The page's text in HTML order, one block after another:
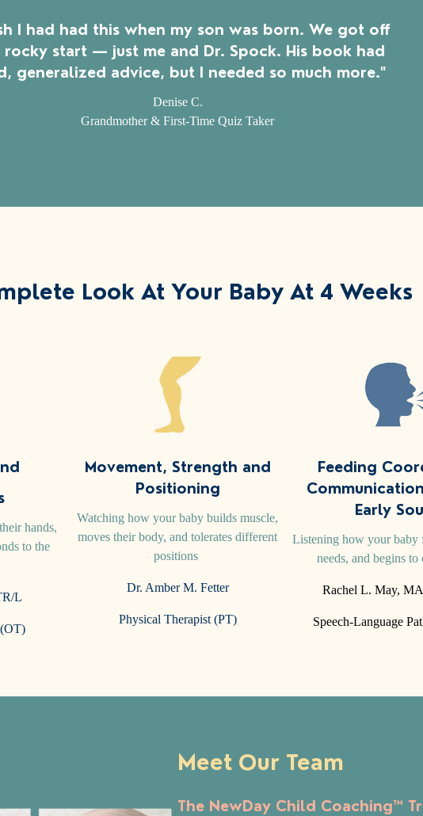
I had had this when my son was born. We got off
rocky start — just me and Dr. Spock. His book had
generalized advice, but I needed so much more."
Denise C.
Grandmother & First-Time Quiz Taker
Look At Your Baby At 4 Weeks
hands,
to the
L
Movement, Strength and
Positioning
Watching how your baby builds muscle,
moves their body, and tolerates different
positions
Dr. Amber M. Fetter
Physical Therapist (PT)
Feeding
Early
Listening how your baby
needs, and begins to
Rachel L. May,
Speech-Language
Meet Our Team
The NewDay Child Coaching™